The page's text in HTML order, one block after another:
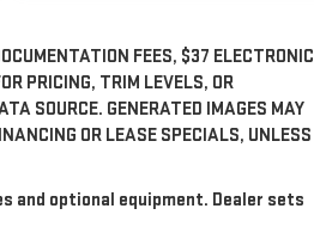
FEES, $37 ELECTRONIC
PRICING, TRIM LEVELS, OR
SOURCE. GENERATED IMAGES MAY
OR LEASE SPECIALS, UNLESS
and optional equipment. Dealer sets